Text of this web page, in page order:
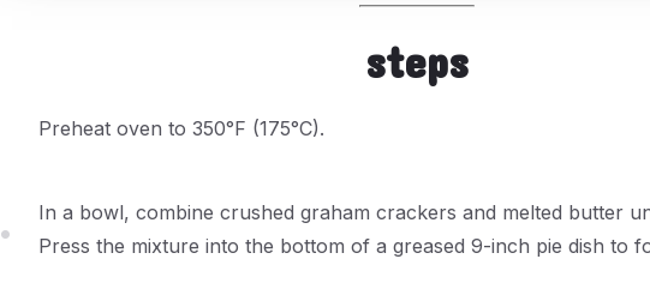
steps
Preheat oven to 350°F (175°C).
.
In a bowl, combine crushed graham crackers and melted butter
Press the mixture into the bottom of a greased 9-inch pie dish to